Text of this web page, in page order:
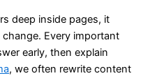
deep inside pages, it
Every important
early, then explain
, we often rewrite content